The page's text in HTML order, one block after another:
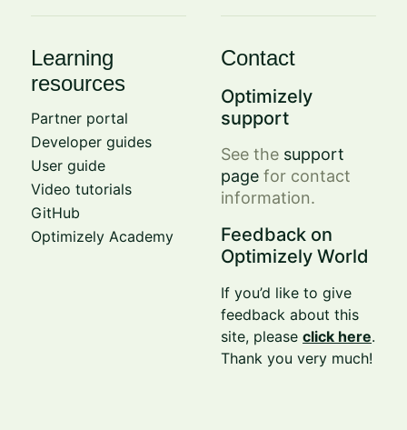
Learning
resources
Partner portal
Developer guides
User guide
Video tutorials
GitHub
Optimizely Academy
Contact
Optimizely
support
See the support
page for contact
information.
Feedback on
Optimizely World
If you’d like to give
feedback about this
site, pleaseclick here.
Thank you very much!